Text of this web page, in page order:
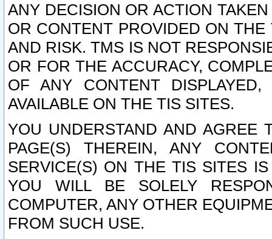
ANY DECISION OR ACTION
OR CONTENT PROVIDED ON
AND RISK. TMS IS NOT
OR FOR THE ACCURACY,
OF ANY CONTENT
AVAILABLE ON THE TIS SITES.
YOU UNDERSTAND AND AGREE
PAGE(S) THEREIN, ANY
SERVICE(S) ON THE TIS SITES
YOU WILL BE SOLELY
COMPUTER, ANY OTHER
FROM SUCH USE.